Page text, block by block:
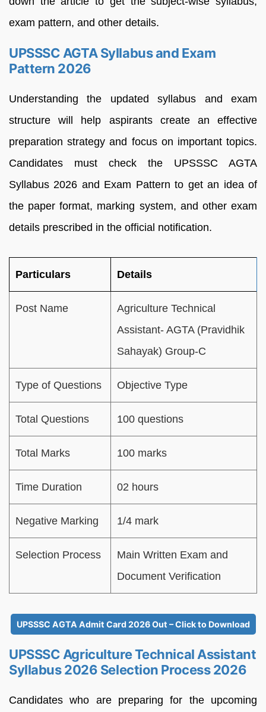
exam pattern, and other details.
UPSSSC AGTA Syllabus and Exam
Pattern 2026
Understanding the updated syllabus and exam
structure will help aspirants create an effective
preparation strategy and focus on important topics.
Candidates must check the UPSSSC AGTA
Syllabus 2026 and Exam Pattern to get an idea of
the paper format, marking system, and other exam
details prescribed in the official notification.
Particulars Details
Post Name
Agriculture Technical
Assistant- AGTA (Pravidhik
Sahayak) Group-C
Type of Questions Objective Type
Total Questions 100 questions
Total Marks 100 marks
Time Duration 02 hours
Negative Marking 1/4 mark
Selection Process
Main Written Exam and
Document Verification
UPSSSC AGTA Admit Card 2026 Out – Click to Download
UPSSSC Agriculture Technical Assistant
Syllabus 2026 Selection Process 2026
Candidates who are preparing for the upcoming